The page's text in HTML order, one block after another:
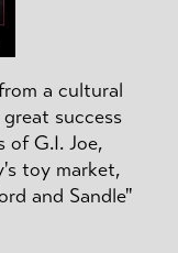
a cultural
success
of G.I. Joe,
toy market,
and Sandle"